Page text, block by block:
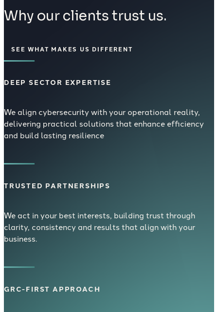
Why our clients trust us.
SEE WHAT MAKES US DIFFERENT
DEEP SECTOR EXPERTISE
We align cybersecurity with your operational reality,
delivering practical solutions that enhance efficiency
and build lasting resilience
TRUSTED PARTNERSHIPS
We act in your best interests, building trust through
clarity, consistency and results that align with your
business.
GRC-FIRST APPROACH